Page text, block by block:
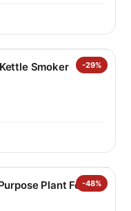
-29%
Smoker
-48%
Plant Food